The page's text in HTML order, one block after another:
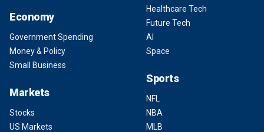
Economy
Government Spending
Money & Policy
Small Business
Markets
Stocks
US Markets
Healthcare Tech
Future Tech
AI
Space
Sports
NFL
NBA
MLB